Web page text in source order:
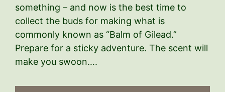
something – and now is the best time to
collect the buds for making what is
commonly known as “Balm of Gilead.”
Prepare for a sticky adventure. The scent will
make you swoon….